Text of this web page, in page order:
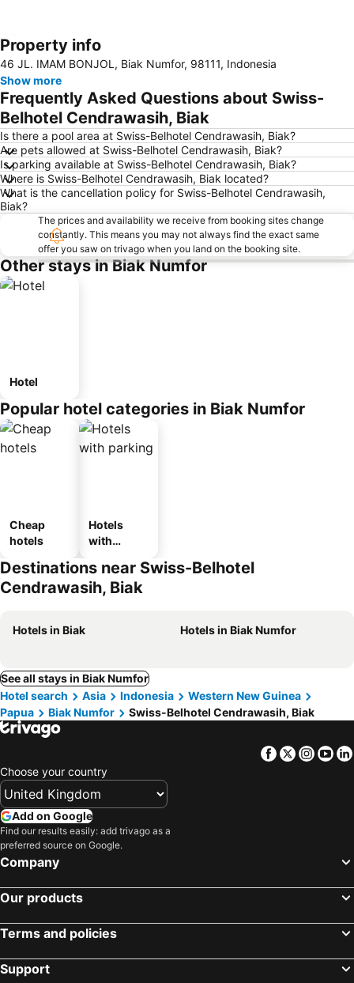
Expand map
Property info
46 JL. IMAM BONJOL, Biak Numfor, 98111, Indonesia
Show more
Frequently Asked Questions about Swiss-
Belhotel Cendrawasih, Biak
Is there a pool area at Swiss-Belhotel Cendrawasih, Biak?
Are pets allowed at Swiss-Belhotel Cendrawasih, Biak?
Is parking available at Swiss-Belhotel Cendrawasih, Biak?
Where is Swiss-Belhotel Cendrawasih, Biak located?
What is the cancellation policy for Swiss-Belhotel Cendrawasih,
Biak?
The prices and availability we receive from booking sites change
constantly. This means you may not always find the exact same
offer you saw on trivago when you land on the booking site.
Other stays in Biak Numfor
Hotel
Popular hotel categories in Biak Numfor
Cheap
hotels
Hotels
with
Destinations near Swiss-Belhotel
Cendrawasih, Biak
Hotels in Biak Hotels in Biak Numfor
See all stays in Biak Numfor
Hotel search
Asia Indonesia
Western New Guinea
Papua
Biak Numfor Swiss-Belhotel Cendrawasih, Biak
Facebook
Twitter
Choose your country
Add on Google
Find our results easily: add trivago as a
preferred source on Google.
Company
Our products
Terms and policies
Support